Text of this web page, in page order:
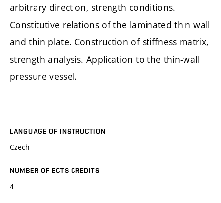
arbitrary direction, strength conditions.
Constitutive relations of the laminated thin wall
and thin plate. Construction of stiffness matrix,
strength analysis. Application to the thin-wall
pressure vessel.
LANGUAGE OF INSTRUCTION
Czech
NUMBER OF ECTS CREDITS
4